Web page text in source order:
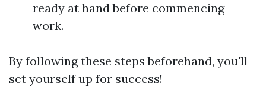
ready at hand before commencing
work.
By following these steps beforehand, you'll
set yourself up for success!